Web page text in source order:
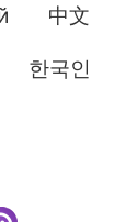
中文
한국인